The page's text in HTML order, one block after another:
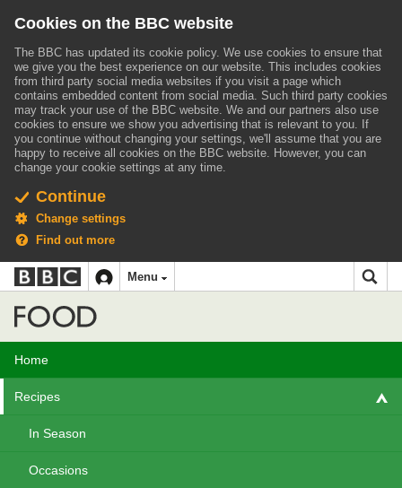
Cookies on the BBC website
The BBC has updated its cookie policy. We use cookies to ensure that
we give you the best experience on our website. This includes cookies
from third party social media websites if you visit a page which
contains embedded content from social media. Such third party cookies
may track your use of the BBC website. We and our partners also use
cookies to ensure we show you advertising that is relevant to you. If
you continue without changing your settings, we'll assume that you are
happy to receive all cookies on the BBC website. However, you can
change your cookie settings at any time.
Continue
Change settings
Find out more
Accessibility links
Skip to content
Accessibility Help
BBC
iD
navigation
Menu
Home
Recipes
In Season
Occasions